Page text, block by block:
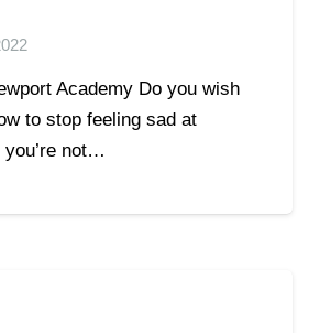
Academy Do you wish
to stop feeling sad at
not…